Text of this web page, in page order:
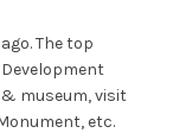
The top
& museum, visit
etc.